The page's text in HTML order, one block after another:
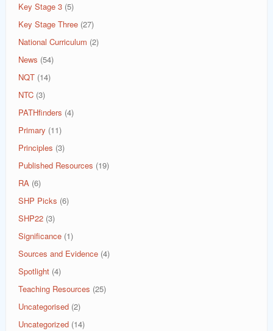
Key Stage 3 (5)
Key Stage Three (27)
National Curriculum (2)
News (54)
NQT (14)
NTC (3)
PATHfinders (4)
Primary (11)
Principles (3)
Published Resources (19)
RA (6)
SHP Picks (6)
SHP22 (3)
Significance (1)
Sources and Evidence (4)
Spotlight (4)
Teaching Resources (25)
Uncategorised (2)
Uncategorized (14)